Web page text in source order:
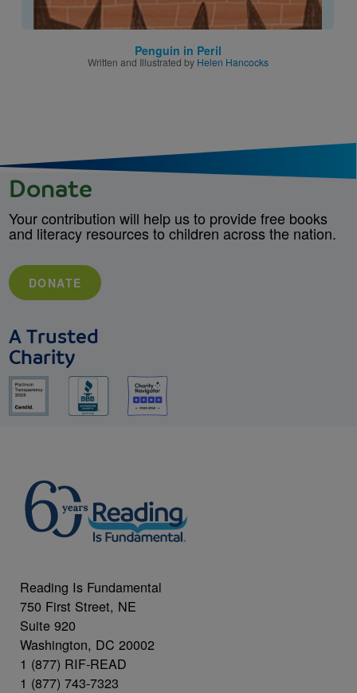
Penguin in Peril
Written and Illustrated by Helen Hancocks
Donate
Your contribution will help us to provide free books
and literacy resources to children across the nation.
DONATE
A Trusted
Charity
Reading Is Fundamental
750 First Street, NE
Suite 920
Washington, DC 20002
1 (877) RIF-READ
1 (877) 743-7323